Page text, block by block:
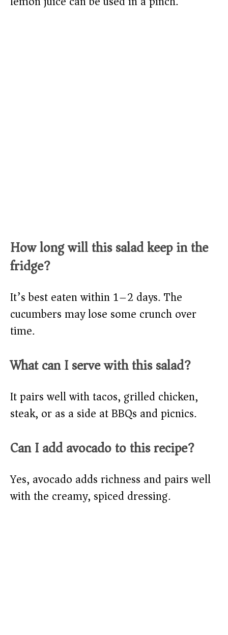
How long will this salad keep in the
fridge?
It’s best eaten within 1–2 days. The
cucumbers may lose some crunch over
time.
What can I serve with this salad?
It pairs well with tacos, grilled chicken,
steak, or as a side at BBQs and picnics.
Can I add avocado to this recipe?
Yes, avocado adds richness and pairs well
with the creamy, spiced dressing.